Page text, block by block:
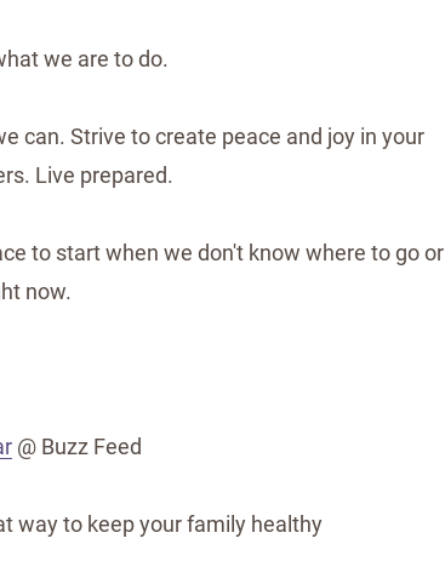
we are to do.
can. Strive to create peace and joy in your
Live prepared.
to start when we don't know where to go or
now.
@ Buzz Feed
way to keep your family healthy